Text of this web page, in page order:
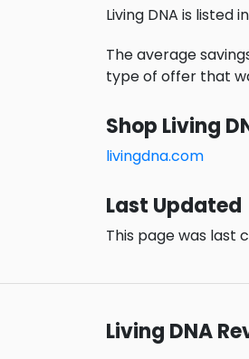
Living DNA is listed
The average
type of offer that
Shop Living
livingdna.com
Last Updated
This page was last
Living DNA